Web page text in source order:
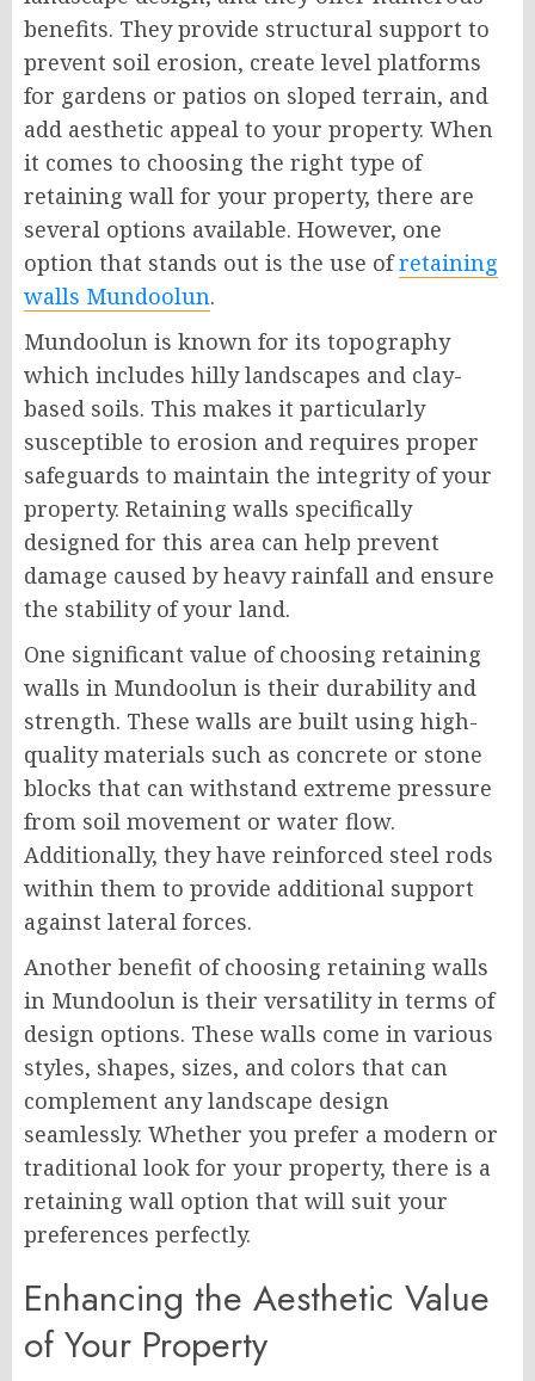
benefits. They provide structural support to
prevent soil erosion, create level platforms
for gardens or patios on sloped terrain, and
add aesthetic appeal to your property. When
it comes to choosing the right type of
retaining wall for your property, there are
several options available. However, one
option that stands out is the use ofretaining
walls Mundoolun.
Mundoolun is known for its topography
which includes hilly landscapes and clay-
based soils. This makes it particularly
susceptible to erosion and requires proper
safeguards to maintain the integrity of your
property. Retaining walls specifically
designed for this area can help prevent
damage caused by heavy rainfall and ensure
the stability of your land.
One significant value of choosing retaining
walls in Mundoolun is their durability and
strength. These walls are built using high-
quality materials such as concrete or stone
blocks that can withstand extreme pressure
from soil movement or water flow.
Additionally, they have reinforced steel rods
within them to provide additional support
against lateral forces.
Another benefit of choosing retaining walls
in Mundoolun is their versatility in terms of
design options. These walls come in various
styles, shapes, sizes, and colors that can
complement any landscape design
seamlessly. Whether you prefer a modern or
traditional look for your property, there is a
retaining wall option that will suit your
preferences perfectly.
Enhancing the Aesthetic Value
of Your Property